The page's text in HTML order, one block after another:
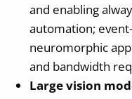
and enabling
automation;
neuromorphic
and bandwidth
Large vision